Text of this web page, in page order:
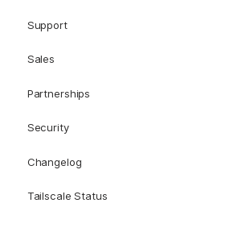
Support
Sales
Partnerships
Security
Changelog
Tailscale Status